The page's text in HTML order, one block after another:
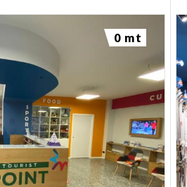
0 mt